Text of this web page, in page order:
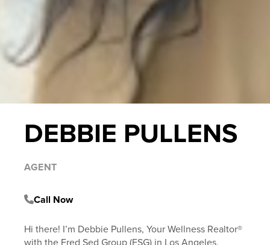
DEBBIE PULLENS
AGENT
Call Now
Hi there! I’m Debbie Pullens, Your Wellness Realtor®
with the Fred Sed Group (FSG) in Los Angeles,